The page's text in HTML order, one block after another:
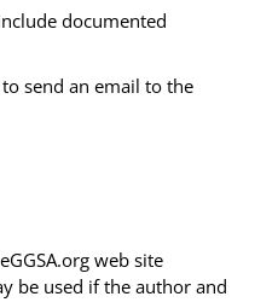
documented
send an email to the
web site
be used if the author and